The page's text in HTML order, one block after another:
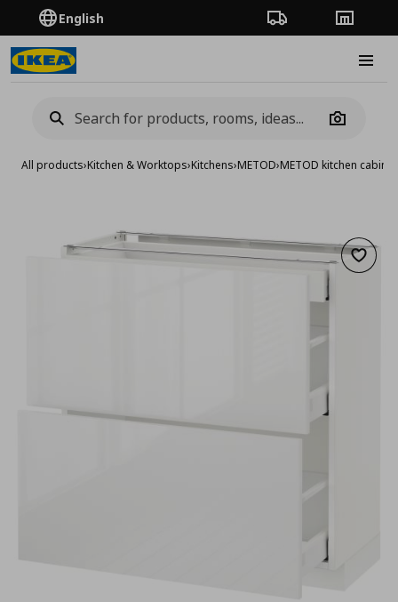
English Order TrackingStores
Camera
All products›Kitchen & Worktops›Kitchens›METOD›METOD kitchen
Add